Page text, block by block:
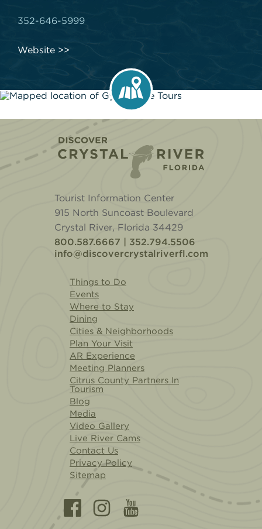
352-646-5999
Website
Tourist Information Center
915 North Suncoast Boulevard
Crystal River, Florida 34429
800.587.6667 | 352.794.5506
info@discovercrystalriverfl.com
Things to Do
Events
Where to Stay
Dining
Cities & Neighborhoods
Plan Your Visit
AR Experience
Meeting Planners
Citrus County Partners In
Tourism
Blog
Media
Video Gallery
Live River Cams
Contact Us
Privacy Policy
Sitemap